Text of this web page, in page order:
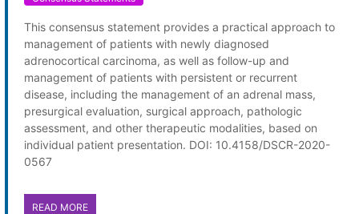
This consensus statement provides a practical approach to
management of patients with newly diagnosed
adrenocortical carcinoma, as well as follow-up and
management of patients with persistent or recurrent
disease, including the management of an adrenal mass,
presurgical evaluation, surgical approach, pathologic
assessment, and other therapeutic modalities, based on
individual patient presentation. DOI: 10.4158/DSCR-2020-
0567
READ MORE